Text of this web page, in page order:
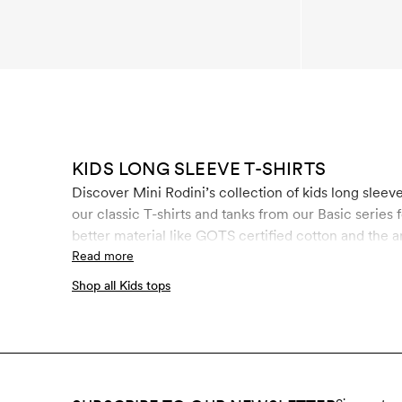
KIDS LONG SLEEVE T-SHIRTS
Discover Mini Rodini’s collection of kids long sleeve t-shirts. Here you will find kids long
our classic T-shirts and tanks from our Basic
better material like GOTS certified cotton and the
and beech. It is manufactured in a unique closed-
children, the control of chemical use is of the
Read more
Shop all Kids tops